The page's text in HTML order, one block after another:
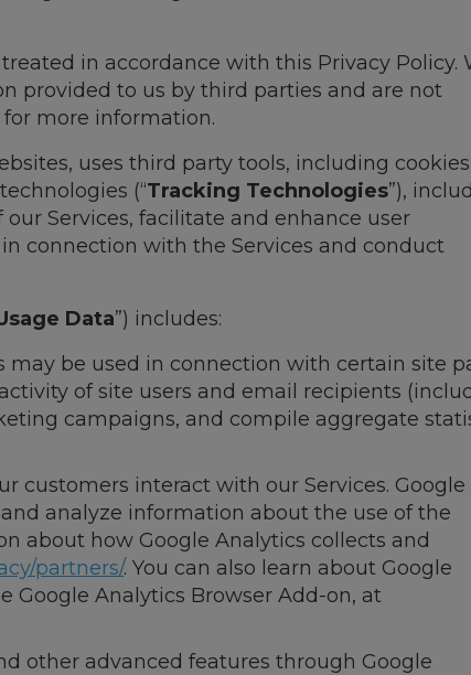
in accordance with this Privacy Policy.
provided to us by third parties and are not
for more information.
uses third party tools, including
(“Tracking Technologies”),
Services, facilitate and enhance user
connection with the Services and conduct
Data”) includes:
may be used in connection with certain site
of site users and email recipients
campaigns, and compile aggregate
customers interact with our Services. Google
analyze information about the use of the
about how Google Analytics collects and
partners/. You can also learn about Google
Google Analytics Browser Add-on, at
other advanced features through Google